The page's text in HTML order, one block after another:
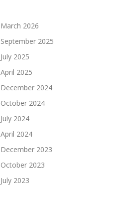
March 2026
September 2025
July 2025
April 2025
December 2024
October 2024
July 2024
April 2024
December 2023
October 2023
July 2023